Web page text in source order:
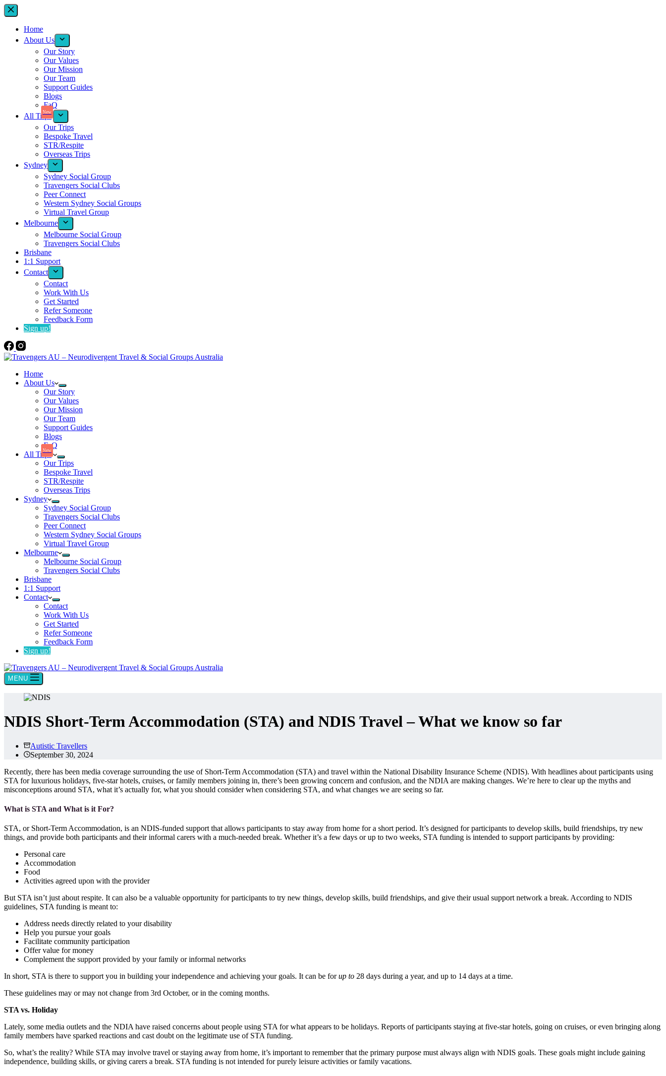
Home
About Us
Our Story
Our Values
Our Mission
Our Team
Support Guides
Blogs
FaQ
All Trips
New
Our Trips
Bespoke Travel
STR/Respite
Overseas Trips
Sydney
Sydney Social Group
Travengers Social Clubs
Peer Connect
Western Sydney Social Groups
Virtual Travel Group
Melbourne
Melbourne Social Group
Travengers Social Clubs
Brisbane
1:1 Support
Contact
Contact
Work With Us
Get Started
Refer Someone
Feedback Form
Sign up!
Home
About Us
Our Story
Our Values
Our Mission
Our Team
Support Guides
Blogs
FaQ
All Trips
New
Our Trips
Bespoke Travel
STR/Respite
Overseas Trips
Sydney
Sydney Social Group
Travengers Social Clubs
Peer Connect
Western Sydney Social Groups
Virtual Travel Group
Melbourne
Melbourne Social Group
Travengers Social Clubs
Brisbane
1:1 Support
Contact
Contact
Work With Us
Get Started
Refer Someone
Feedback Form
Sign up!
MENU
NDIS Short-Term Accommodation (STA) and NDIS Travel – What we know so far
Autistic Travellers
September 30, 2024
Recently, there has been media coverage surrounding the use of Short-Term Accommodation (STA) and travel within the National Disability Insurance Scheme (NDIS). With headlines about participants using
STA for luxurious holidays, five-star hotels, cruises, or family members joining in, there’s been growing concern and confusion, and the NDIA are making changes. We’re here to clear up the myths and
misconceptions around STA, what it’s actually for, what you should consider when considering STA, and what changes we are seeing so far.
What is STA and What is it For?
STA, or Short-Term Accommodation, is an NDIS-funded support that allows participants to stay away from home for a short period. It’s designed for participants to develop skills, build friendships, try new
things, and provide both participants and their informal carers with a much-needed break. Whether it’s a few days or up to two weeks, STA funding is intended to support participants by providing:
Personal care
Accommodation
Food
Activities agreed upon with the provider
But STA isn’t just about respite. It can also be a valuable opportunity for participants to try new things, develop skills, build friendships, and give their usual support network a break. According to NDIS
guidelines, STA funding is meant to:
Address needs directly related to your disability
Help you pursue your goals
Facilitate community participation
Offer value for money
Complement the support provided by your family or informal networks
In short, STA is there to support you in building your independence and achieving your goals. It can be forup to 28 days during a year, and up to 14 days at a time.
These guidelines may or may not change from 3rd October, or in the coming months.
STA vs. Holiday
Lately, some media outlets and the NDIA have raised concerns about people using STA for what appears to be holidays. Reports of participants staying at five-star hotels, going on cruises, or even bringing along
family members have sparked reactions and cast doubt on the legitimate use of STA funding.
So, what’s the reality? While STA may involve travel or staying away from home, it’s important to remember that the primary purpose must always align with NDIS goals. These goals might include gaining
independence, building skills, or giving carers a break. STA funding is not intended for purely leisure activities or family vacations.